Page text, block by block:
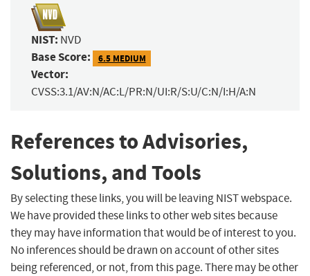
NIST: NVD
Base Score: 6.5 MEDIUM
Vector:
CVSS:3.1/AV:N/AC:L/PR:N/UI:R/S:U/C:N/I:H/A:N
References to Advisories,
Solutions, and Tools
By selecting these links, you will be leaving NIST webspace.
We have provided these links to other web sites because
they may have information that would be of interest to you.
No inferences should be drawn on account of other sites
being referenced, or not, from this page. There may be other